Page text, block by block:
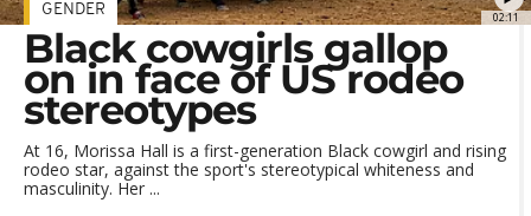
02:11
GENDER
Black cowgirls gallop
on in face of US rodeo
stereotypes
At 16, Morissa Hall is a first-generation Black cowgirl and rising
rodeo star, against the sport's stereotypical whiteness and
masculinity. Her ...